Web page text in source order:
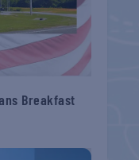
Breakfast